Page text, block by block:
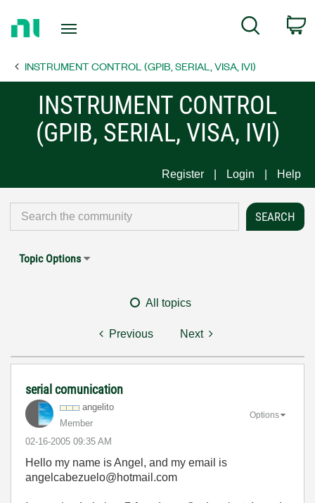
Page
Search
INSTRUMENT CONTROL (GPIB, SERIAL, VISA, IVI)
INSTRUMENT CONTROL
(GPIB, SERIAL, VISA, IVI)
Register Login Help
Topic Options
All topics
Previous Next
serial comunication
angelito
Member
‎02-16-2005 09:35 AM
Options
Hello my name is Angel, and my email is
angelcabezuelo@hotmail.com